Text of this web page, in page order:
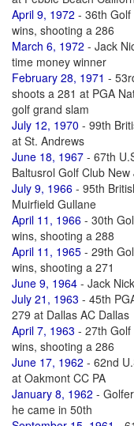
April 9, 1972 - 36th
wins, shooting a 286
March 6, 1972 - Jack
time money winner
February 28, 1971 -
shoots a 281 at PGA
golf grand slam
July 12, 1970 - 99th
at St. Andrews
June 18, 1967 - 67th
Baltusrol Golf Club New
July 9, 1966 - 95th
Muirfield Gullane
April 11, 1966 - 30th
wins, shooting a 288
April 11, 1965 - 29th
wins, shooting a 271
June 9, 1964 - Jack
July 21, 1963 - 45th
279 at Dallas AC Dallas
April 7, 1963 - 27th
wins, shooting a 286
June 17, 1962 - 62nd
at Oakmont CC PA
January 8, 1962 -
he came in 50th